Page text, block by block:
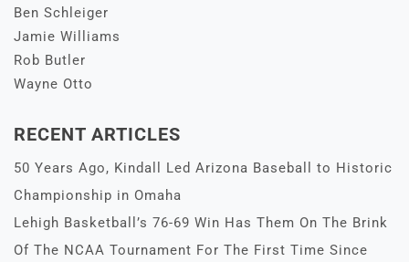
Ben Schleiger
Jamie Williams
Rob Butler
Wayne Otto
RECENT ARTICLES
50 Years Ago, Kindall Led Arizona Baseball to Historic
Championship in Omaha
Lehigh Basketball’s 76-69 Win Has Them On The Brink
Of The NCAA Tournament For The First Time Since